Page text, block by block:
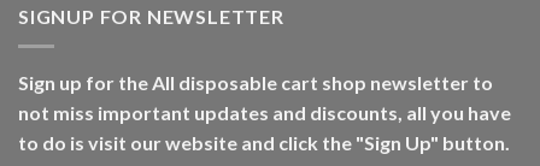
SIGNUP FOR NEWSLETTER
Sign up for the All disposable cart shop newsletter to
not miss important updates and discounts, all you have
to do is visit our website and click the "Sign Up" button.